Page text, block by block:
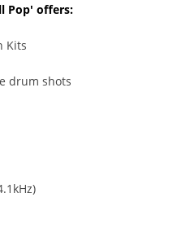
Pop' offers:
Kits
drum shots